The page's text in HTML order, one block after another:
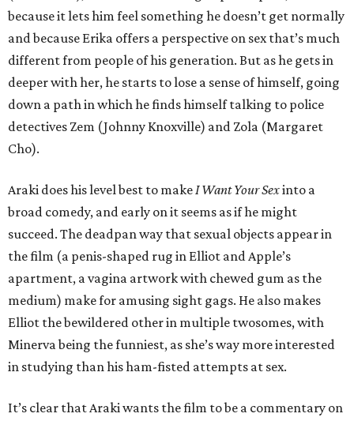
because it lets him feel something he doesn’t get normally
and because Erika offers a perspective on sex that’s much
different from people of his generation. But as he gets in
deeper with her, he starts to lose a sense of himself, going
down a path in which he finds himself talking to police
detectives Zem (Johnny Knoxville) and Zola (Margaret
Cho).
Araki does his level best to makeI Want Your Sexinto a
broad comedy, and early on it seems as if he might
succeed. The deadpan way that sexual objects appear in
the film (a penis-shaped rug in Elliot and Apple’s
apartment, a vagina artwork with chewed gum as the
medium) make for amusing sight gags. He also makes
Elliot the bewildered other in multiple twosomes, with
Minerva being the funniest, as she’s way more interested
in studying than his ham-fisted attempts at sex.
It’s clear that Araki wants the film to be a commentary on